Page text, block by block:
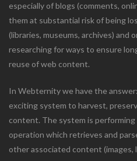
especially of blogs (comments,
them at substantial risk of being
(libraries, museums, archives) and
researching for ways to ensure
reuse of web content.
In Webternity we have the
exciting system to harvest,
content. The system is
operation which retrieves and
other associated content (images,